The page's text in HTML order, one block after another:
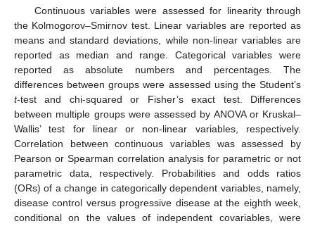
Continuous variables were assessed for linearity through
the Kolmogorov–Smirnov test. Linear variables are reported as
means and standard deviations, while non-linear variables are
reported as median and range. Categorical variables were
reported as absolute numbers and percentages. The
differences between groups were assessed using the Student’s
t-test and chi-squared or Fisher’s exact test. Differences
between multiple groups were assessed by ANOVA or Kruskal–
Wallis’ test for linear or non-linear variables, respectively.
Correlation between continuous variables was assessed by
Pearson or Spearman correlation analysis for parametric or not
parametric data, respectively. Probabilities and odds ratios
(ORs) of a change in categorically dependent variables, namely,
disease control versus progressive disease at the eighth week,
conditional on the values of independent covariables, were